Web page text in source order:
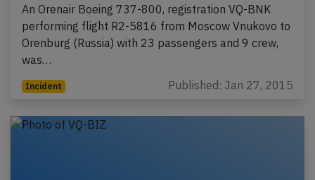
An Orenair Boeing 737-800, registration VQ-BNK
performing flight R2-5816 from Moscow Vnukovo to
Orenburg (Russia) with 23 passengers and 9 crew,
was…
Incident Published: Jan 27, 2015